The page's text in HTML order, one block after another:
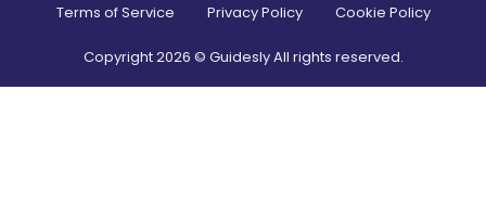
Terms of Service Privacy Policy Cookie Policy
Copyright2026 © Guidesly All rights reserved.